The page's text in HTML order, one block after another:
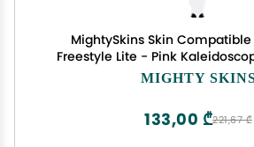
MightySkins Skin
Freestyle Lite - Pink
Durable, and Unique Vinyl
in The USA
MIGHTY
221,67 ₾
133,00 ₾